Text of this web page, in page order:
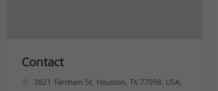
Contact
3821 Farnham St, Houston, TX 77098, USA,